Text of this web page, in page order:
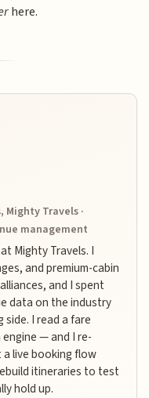
here.
Travels ·
management
Mighty Travels. I
and premium-cabin
and I spent
data on the industry
I read a fare
— and I re-
a live booking flow
itineraries to test
hold up.